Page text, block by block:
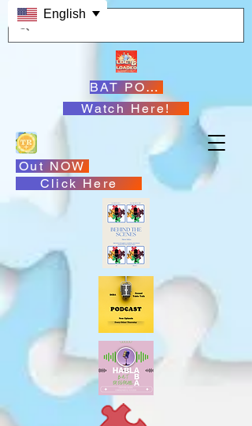
Out NOW
Click Here
BAT PODCASTS
Watch Here!
English